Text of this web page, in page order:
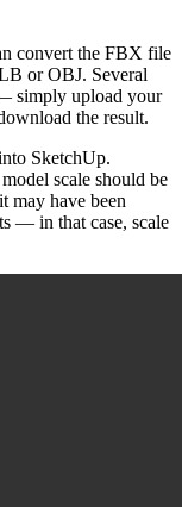
convert the FBX file
or OBJ. Several
simply upload your
the result.
SketchUp.
scale should be
may have been
— in that case, scale